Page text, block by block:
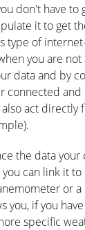
don't have to
it to get
type of
you are
data and by
connected
act directly
the data
can link it
or
you, if you
specific